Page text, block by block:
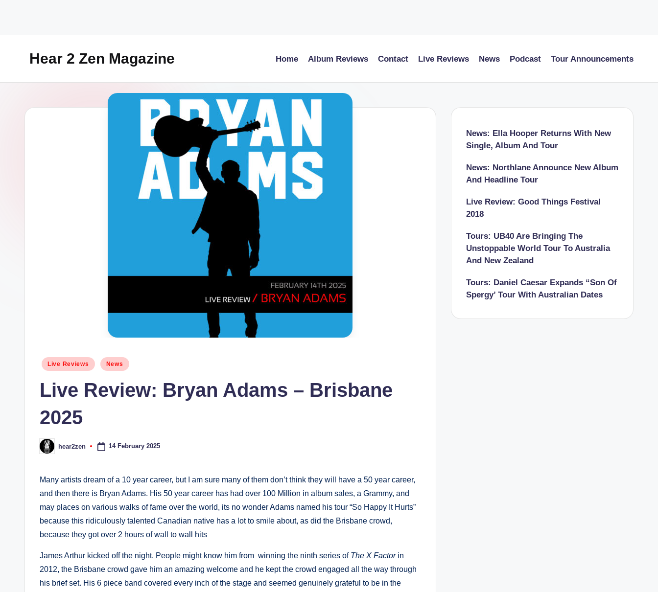
Hear 2 Zen Magazine
And
Home Album Reviews Contact Live Reviews News Podcast Tour Announcements
Posted
Live Reviews News
Live Review: Bryan Adams – Brisbane
2025
Posted
by
hear2zen 14 February 2025
Many artists dream of a 10 year career, but I am sure many of them don’t think they will have a 50 year career,
and then there is Bryan Adams. His 50 year career has had over 100 Million in album sales, a Grammy, and
may places on various walks of fame over the world, its no wonder Adams named his tour “So Happy It Hurts”
because this ridiculously talented Canadian native has a lot to smile about, as did the Brisbane crowd,
because they got over 2 hours of wall to wall hits
James Arthur kicked off the night. People might know him from winning the ninth series of The X Factorin
2012, the Brisbane crowd gave him an amazing welcome and he kept the crowd engaged all the way through
his brief set. His 6 piece band covered every inch of the stage and seemed genuinely grateful to be in the
News: Ella Hooper Returns With New
Single, Album And Tour
News: Northlane Announce New Album
And Headline Tour
Live Review: Good Things Festival
2018
Tours: UB40 Are Bringing The
Unstoppable World Tour To Australia
And New Zealand
Tours: Daniel Caesar Expands “Son Of
Spergy’ Tour With Australian Dates